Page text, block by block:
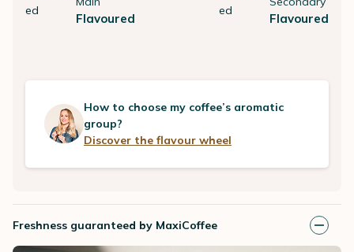
Flavoured Flavoured
How to choose my coffee’s aromatic
group?
Discover the flavour wheel
Freshness guaranteed by MaxiCoffee